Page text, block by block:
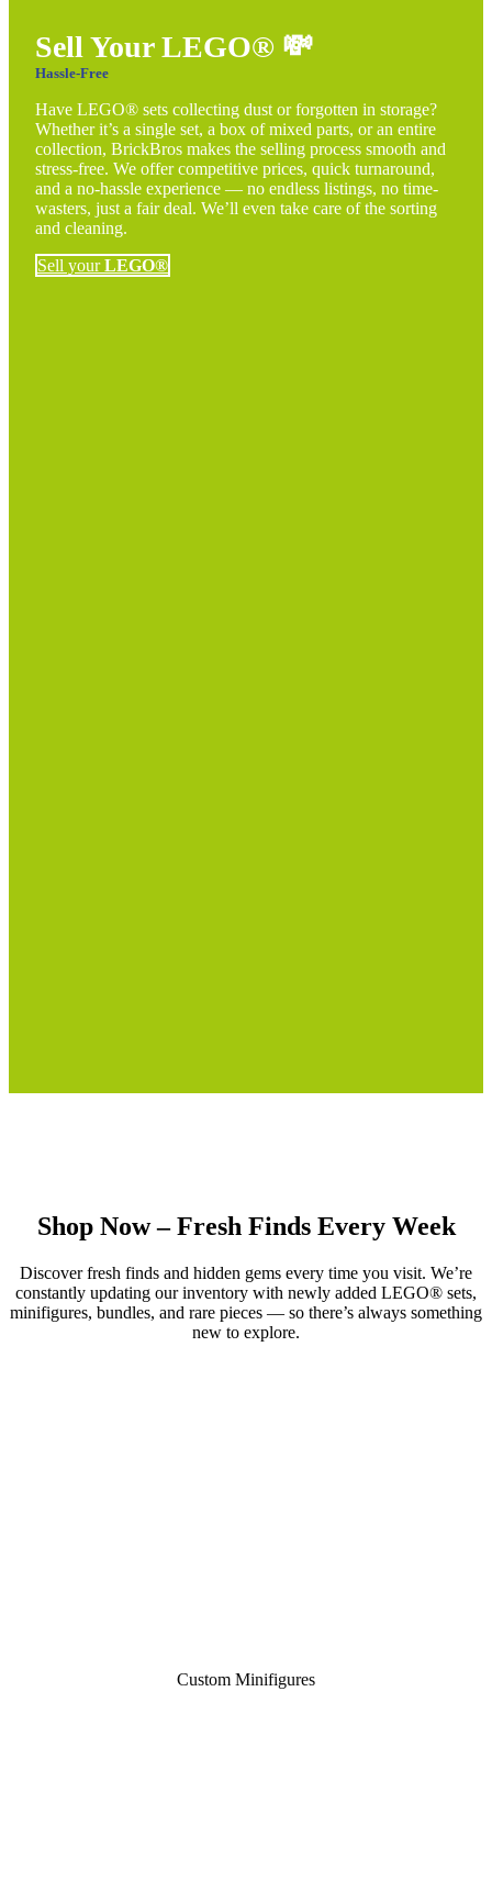
Sell Your LEGO® 💸
Hassle-Free
Have LEGO® sets collecting dust or forgotten in storage?
Whether it’s a single set, a box of mixed parts, or an entire
collection, BrickBros makes the selling process smooth and
stress-free. We offer competitive prices, quick turnaround,
and a no-hassle experience — no endless listings, no time-
wasters, just a fair deal. We’ll even take care of the sorting
and cleaning.
Sell yourLEGO®
Shop Now – Fresh Finds Every Week
Discover fresh finds and hidden gems every time you visit. We’re
constantly updating our inventory with newly added LEGO® sets,
minifigures, bundles, and rare pieces — so there’s always something
new to explore.
Custom Minifigures